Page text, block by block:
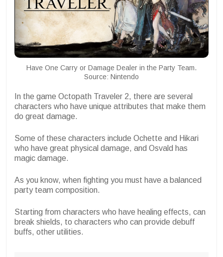
Have One Carry or Damage Dealer in the Party Team.
Source: Nintendo
In the game Octopath Traveler 2, there are several
characters who have unique attributes that make them
do great damage.
Some of these characters include Ochette and Hikari
who have great physical damage, and Osvald has
magic damage.
As you know, when fighting you must have a balanced
party team composition.
Starting from characters who have healing effects, can
break shields, to characters who can provide debuff
buffs, other utilities.